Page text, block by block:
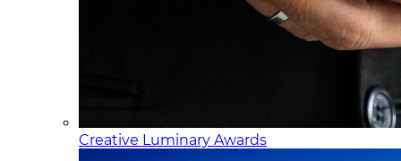
Creative Luminary Awards